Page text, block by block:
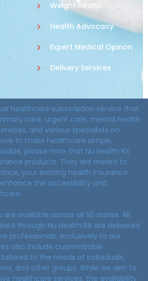
Weight Health
Health Advocacy
Expert Medical Opinon
Delivery Services
healthcare subscription service that
care, urgent care, mental health
and various specialists on
to make healthcare simple,
please note that Nu Health RX
products. They are meant to
your existing health insurance
the accessibility and
are available across all 50 states. All
through Nu Health RX are delivered
professionals, exclusively to our
also include customizable
to the needs of individuals,
and other groups. While we aim to
healthcare services, the availability